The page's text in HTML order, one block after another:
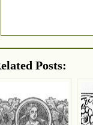
Posts: